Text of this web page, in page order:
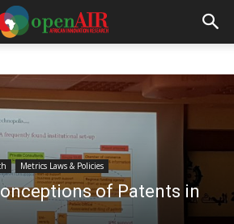
Metrics Laws & Policies
of Patents in